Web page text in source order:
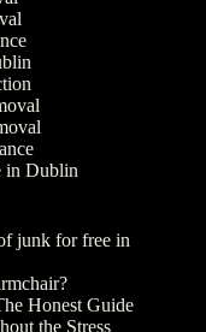
in Dublin
junk for free in
Honest Guide
the Stress